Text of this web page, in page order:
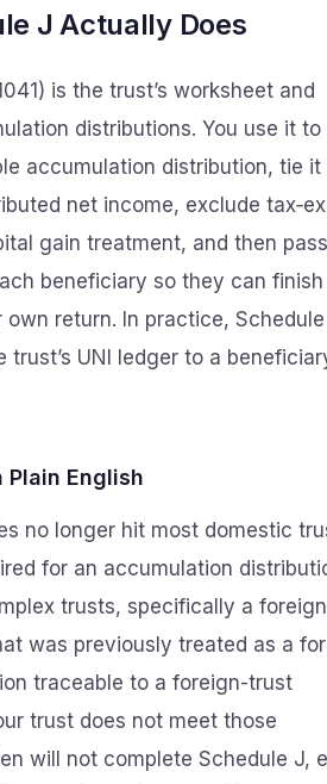
J Actually Does
is the trust’s worksheet and
distributions. You use it to
accumulation distribution, tie it
net income, exclude
gain treatment, and then
beneficiary so they can
return. In practice,
UNI ledger to a
Plain English
no longer hit most domestic
for an accumulation
trusts, specifically a
was previously treated as a
traceable to a foreign-trust
trust does not meet those
will not complete Schedule J,